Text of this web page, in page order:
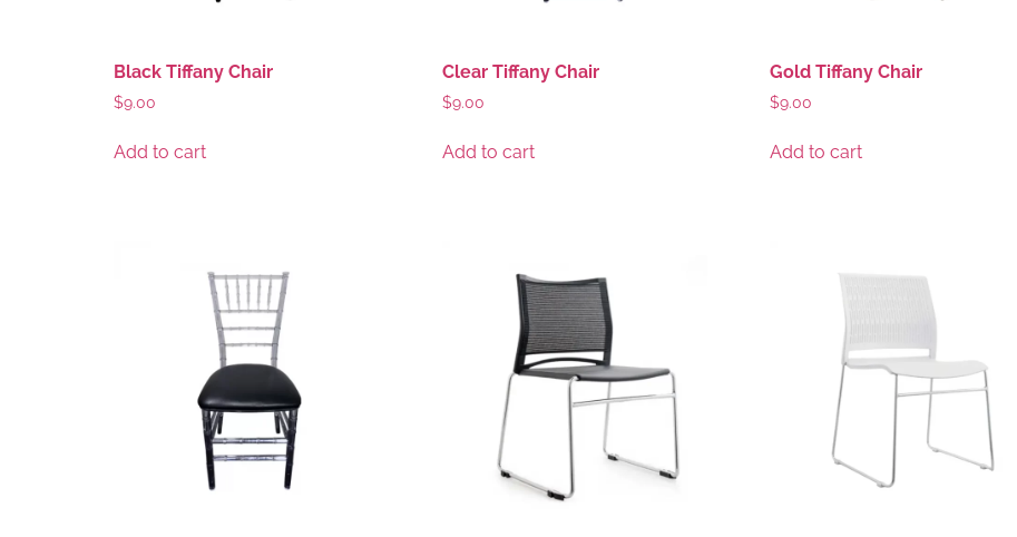
Black Tiffany Chair
$9.00
Add to cart
Clear Tiffany Chair
$9.00
Add to cart
Gold Tiffany Chair
$9.00
Add to cart